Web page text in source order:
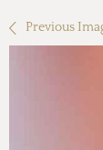
Previous